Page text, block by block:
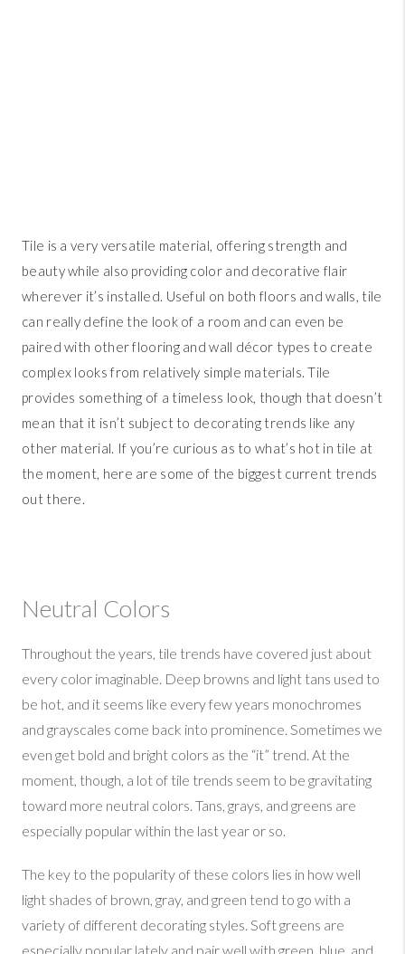
Tile is a very versatile material, offering strength and
beauty while also providing color and decorative flair
wherever it’s installed. Useful on both floors and walls, tile
can really define the look of a room and can even be
paired with other flooring and wall décor types to create
complex looks from relatively simple materials. Tile
provides something of a timeless look, though that doesn’t
mean that it isn’t subject to decorating trends like any
other material. If you’re curious as to what’s hot in tile at
the moment, here are some of the biggest current trends
out there.
Neutral Colors
Throughout the years, tile trends have covered just about
every color imaginable. Deep browns and light tans used to
be hot, and it seems like every few years monochromes
and grayscales come back into prominence. Sometimes we
even get bold and bright colors as the “it” trend. At the
moment, though, a lot of tile trends seem to be gravitating
toward more neutral colors. Tans, grays, and greens are
especially popular within the last year or so.
The key to the popularity of these colors lies in how well
light shades of brown, gray, and green tend to go with a
variety of different decorating styles. Soft greens are
especially popular lately and pair well with green, blue, and